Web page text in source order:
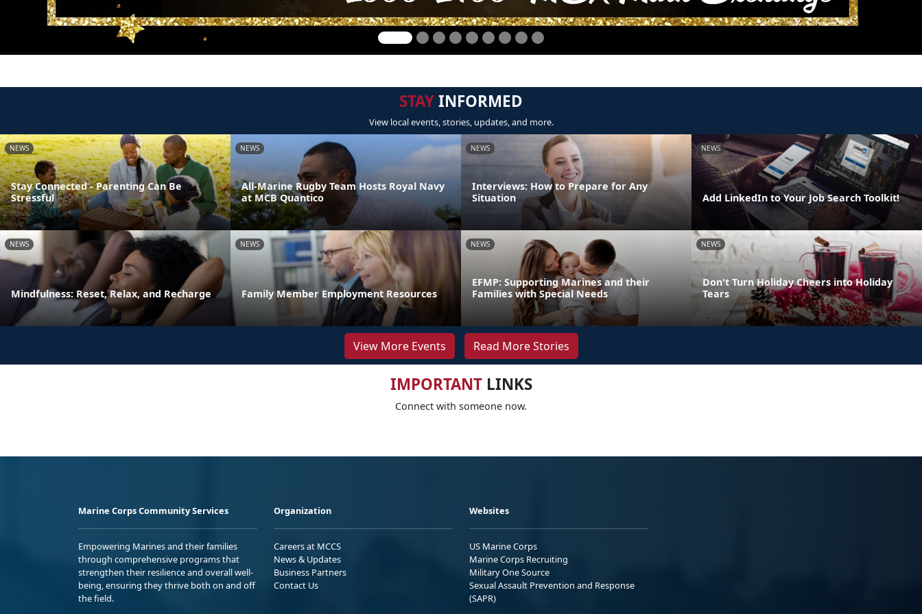
STAYINFORMED
View local events, stories, updates, and more.
NEWS
Stay Connected - Parenting Can Be
Stressful
NEWS
All-Marine Rugby Team Hosts Royal Navy
at MCB Quantico
NEWS
Interviews: How to Prepare for Any
Situation
NEWS
Add LinkedIn to Your Job Search Toolkit!
NEWS
Mindfulness: Reset, Relax, and Recharge
NEWS
Family Member Employment Resources
NEWS
EFMP: Supporting Marines and their
Families with Special Needs
NEWS
Don't Turn Holiday Cheers into Holiday
Tears
View More Events Read More Stories
IMPORTANTLINKS
Connect with someone now.
Marine Corps Community Services
Empowering Marines and their families
through comprehensive programs that
strengthen their resilience and overall well-
being, ensuring they thrive both on and off
the field.
Organization
Careers at MCCS
News & Updates
Business Partners
Contact Us
Websites
US Marine Corps
Marine Corps Recruiting
Military One Source
Sexual Assault Prevention and Response
(SAPR)